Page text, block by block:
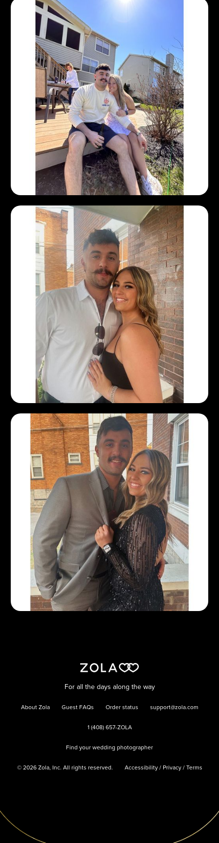
For all the days along the way
About Zola Guest FAQs Order status support@zola.com
1 (408) 657-ZOLA
Find your wedding photographer
© 2026Zola, Inc. All rights reserved. Accessibility/ Privacy/ Terms